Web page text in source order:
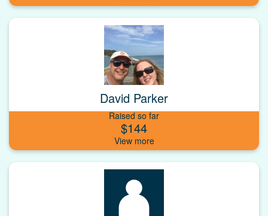
David Parker
Raised so far
$144